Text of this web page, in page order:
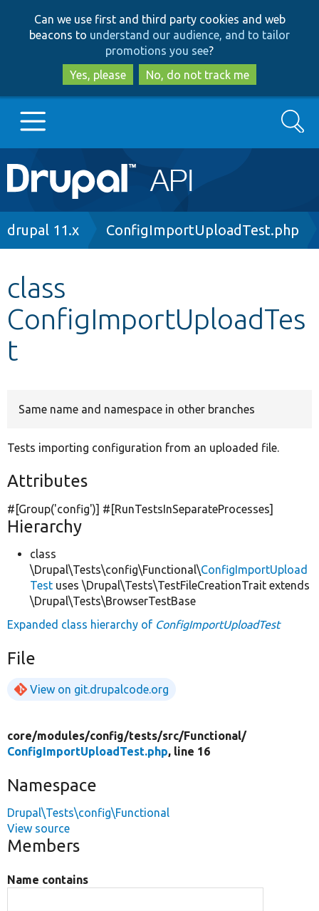
to
main
content
to
search
Can we use first and third party cookies and web
beacons to understand our audience, and to tailor
promotions you see?
Yes, please
No, do not track me
Main
navigation
Go to Drupal.org
Other projects
Search
Breadcrumb
drupal 11.x ConfigImportUploadTest.php
class
ConfigImportUploadTes
t
Same name and namespace in other branches
Tests importing configuration from an uploaded file.
Attributes
#[Group('config')] #[RunTestsInSeparateProcesses]
Hierarchy
class
\Drupal\Tests\config\Functional\ConfigImportUpload
Test uses \Drupal\Tests\TestFileCreationTrait extends
\Drupal\Tests\BrowserTestBase
Expanded class hierarchy of ConfigImportUploadTest
File
View on git.drupalcode.org
core/modules/config/tests/src/Functional/
ConfigImportUploadTest.php, line 16
Namespace
Drupal\Tests\config\Functional
View source
Members
Name contains